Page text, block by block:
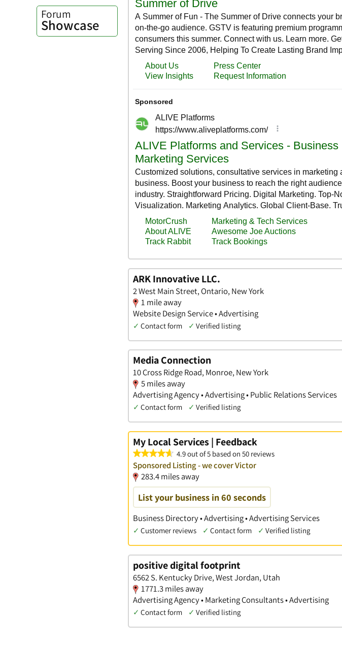
Forum
Showcase
ARK Innovative LLC.
2 West Main Street, Ontario, New York
1 mile away
Website Design Service • Advertising
✓ Contact form ✓ Verified listing
Media Connection
10 Cross Ridge Road, Monroe, New York
5 miles away
Advertising Agency • Advertising • Public Relations Services
✓ Contact form ✓ Verified listing
My Local Services | Feedback
4.9 out of 5 based on 50 reviews
Sponsored Listing - we cover Victor
283.4 miles away
List your business in 60 seconds
Business Directory • Advertising • Advertising Services
✓ Customer reviews ✓ Contact form ✓ Verified listing
positive digital footprint
6562 S. Kentucky Drive, West Jordan, Utah
1771.3 miles away
Advertising Agency • Marketing Consultants • Advertising
✓ Contact form ✓ Verified listing